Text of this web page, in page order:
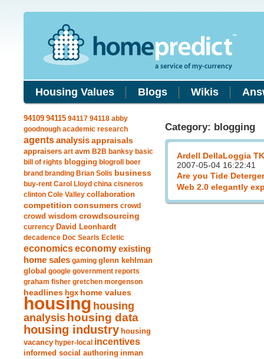
Housing Values Blogs Wikis
94109 94115 94117 94118 abby
goodnough academic research
agentsanalysis appraisals
appraisers art avm B2B banksy basic
bill of rights blogging blogroll
boer
brand branding Brian Solis business
buy-rent Carol Lloyd china cisneros
clinton Cole Valley collaboration
competition consumers crowd
crowd wisdom crowdsourcing
currency David Leonhardt
decadence Doc Searls Ecletic
economicseconomyexisting
home sales gaming glenn kehlman
global google government reports
graham fisher gretchen morgenson
headlines hgx home values
housing housing
analysis housing data
housing industry housing
vacancy hyper-local incentives
informed social authoring inman
Category: blogging
Ardell DellaLoggia
2007-05-04 16:22:41
Are you Tide
Web 2.0 elegantly